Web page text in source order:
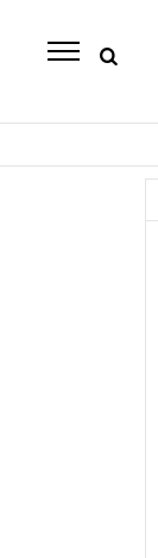
Examiner